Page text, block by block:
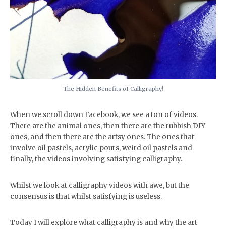
The Hidden Benefits of Calligraphy!
When we scroll down Facebook, we see a ton of videos.
There are the animal ones, then there are the rubbish DIY
ones, and then there are the artsy ones. The ones that
involve oil pastels, acrylic pours, weird oil pastels and
finally, the videos involving satisfying calligraphy.
Whilst we look at calligraphy videos with awe, but the
consensus is that whilst satisfying is useless.
Today I will explore what calligraphy is and why the art